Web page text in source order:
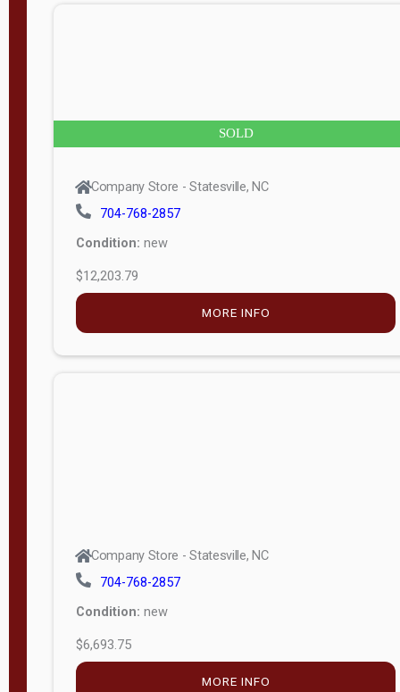
SOLD
Company Store - Statesville, NC
704-768-2857
Condition: new
$12,203.79
MORE INFO
Company Store - Statesville, NC
704-768-2857
Condition: new
$6,693.75
MORE INFO